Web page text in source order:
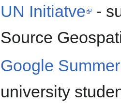
UN Initiatve
-
Source
Google
university